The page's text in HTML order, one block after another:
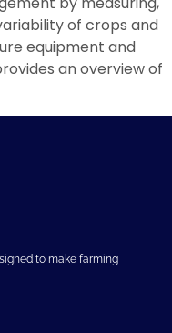
of crops and
equipment and
an overview of
to make farming